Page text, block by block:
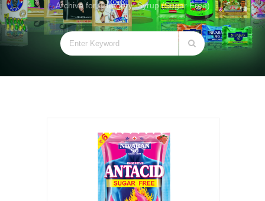
Archive for Category: Syrup (Sugar Free)